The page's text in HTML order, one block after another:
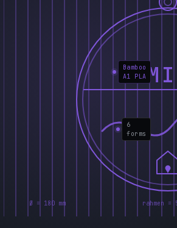
Ø = 180 mm rahmen =
6
forms
Bamboo
A1 PLA